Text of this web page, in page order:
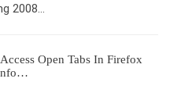
2008…
Open Tabs In Firefox